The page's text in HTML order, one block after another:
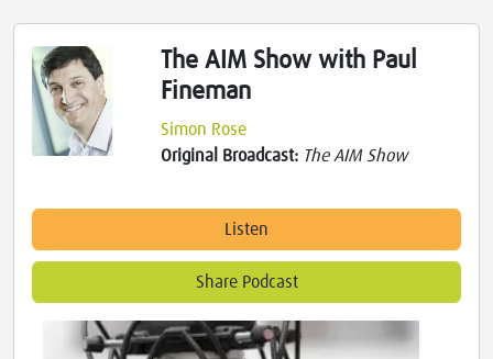
The AIM Show with Paul
Fineman
Simon Rose
Original Broadcast: The AIM Show
Listen
Share Podcast